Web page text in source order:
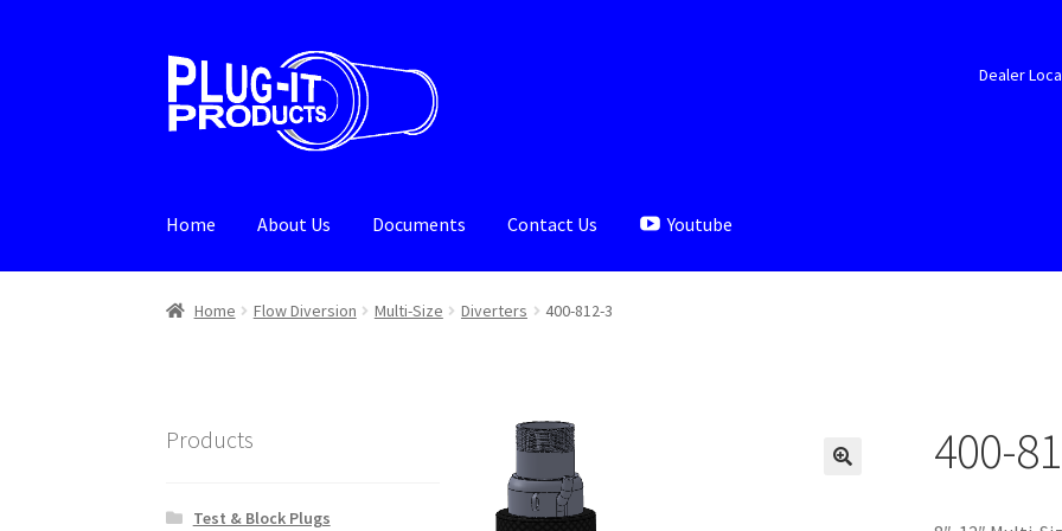
Skip
to
navigation
Skip
to
content
Dealer
Home About Us Documents Contact Us Youtube
Home About Us Cart Checkout Contact Us Dealer Locator
Home Flow Diversion Multi-Size Diverters 400-812-3
400-
Products
Test & Block Plugs